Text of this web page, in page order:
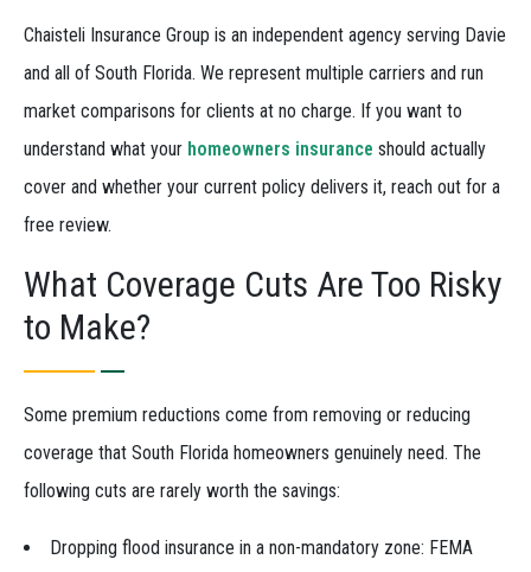
Chaisteli Insurance Group is an independent agency serving Davie
and all of South Florida. We represent multiple carriers and run
market comparisons for clients at no charge. If you want to
understand what your homeowners insurance should actually
cover and whether your current policy delivers it, reach out for a
free review.
What Coverage Cuts Are Too Risky
to Make?
Some premium reductions come from removing or reducing
coverage that South Florida homeowners genuinely need. The
following cuts are rarely worth the savings:
Dropping flood insurance in a non-mandatory zone: FEMA